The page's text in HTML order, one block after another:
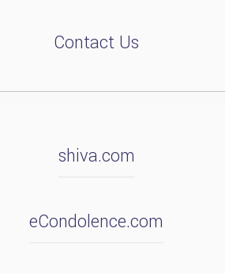
Contact Us
shiva.com
eCondolence.com